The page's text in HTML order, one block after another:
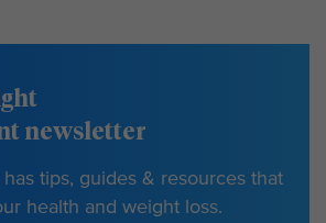
newsletter
tips, guides & resources that
health and weight loss.